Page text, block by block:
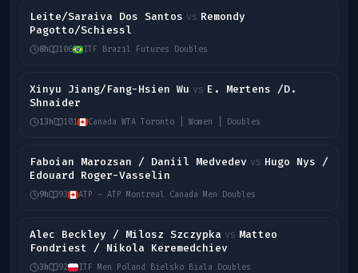
Leite/Saraiva Dos Santos vs Remondy
Pagotto/Schiessl
8h 106 ITF Brazil Futures Doubles
Xinyu Jiang/Fang-Hsien Wu vs E. Mertens /D.
Shnaider
13h 101 Canada WTA Toronto | Women | Doubles
Faboian Marozsan / Daniil Medvedev vs Hugo Nys /
Edouard Roger-Vasselin
9h 93 ATP - ATP Montreal Canada Men Doubles
Alec Beckley / Milosz Szczypka vs Matteo
Fondriest / Nikola Keremedchiev
3h 92 ITF Men Poland Bielsko Biala Doubles